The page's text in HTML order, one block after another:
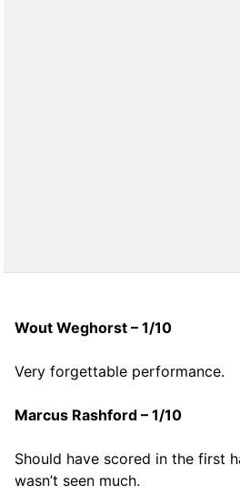
Wout Weghorst – 1/10
Very forgettable performance.
Marcus Rashford – 1/10
Should have scored in the first
wasn’t seen much.